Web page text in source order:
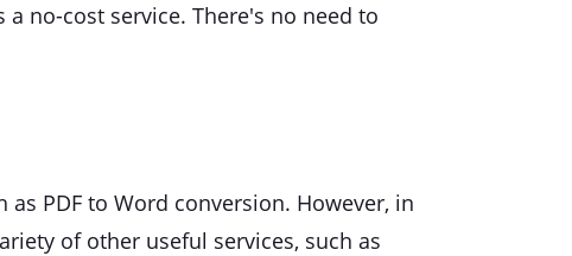
no-cost service. There's no need to
PDF to Word conversion. However, in
of other useful services, such as